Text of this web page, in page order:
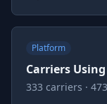
Platform
Carriers
333 carriers ·